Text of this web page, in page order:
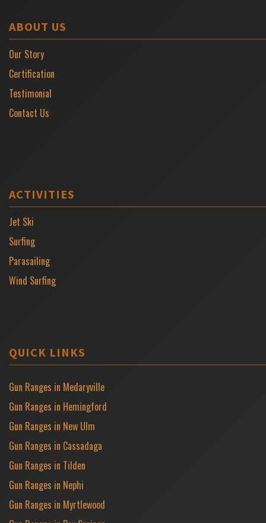
ABOUT US
Our Story
Certification
Testimonial
Contact Us
ACTIVITIES
Jet Ski
Surfing
Parasailing
Wind Surfing
QUICK LINKS
Gun Ranges in Medaryville
Gun Ranges in Hemingford
Gun Ranges in New Ulm
Gun Ranges in Cassadaga
Gun Ranges in Tilden
Gun Ranges in Nephi
Gun Ranges in Myrtlewood